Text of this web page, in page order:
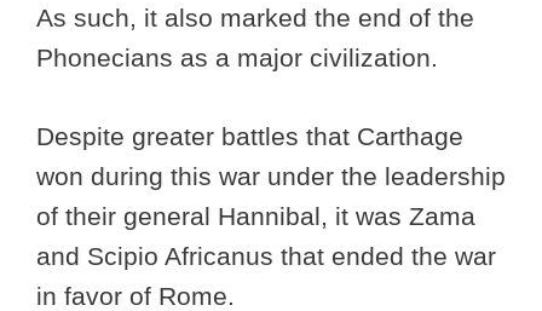
As such, it also marked the end of the
Phonecians as a major civilization.
Despite greater battles that Carthage
won during this war under the leadership
of their general Hannibal, it was Zama
and Scipio Africanus that ended the war
in favor of Rome.